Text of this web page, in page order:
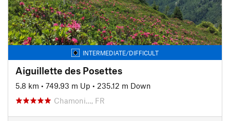
INTERMEDIATE/DIFFICULT
Aiguillette des Posettes
5.8 km • 749.93 m Up • 235.12 m Down
Chamoni…, FR